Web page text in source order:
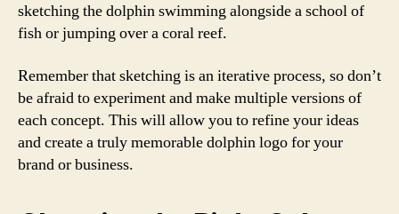
sketching the dolphin swimming alongside a school of
fish or jumping over a coral reef.
Remember that sketching is an iterative process, so don’t
be afraid to experiment and make multiple versions of
each concept. This will allow you to refine your ideas
and create a truly memorable dolphin logo for your
brand or business.